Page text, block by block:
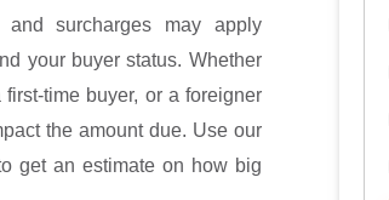
and surcharges may apply
your buyer status. Whether
time buyer, or a foreigner
the amount due. Use our
get an estimate on how big